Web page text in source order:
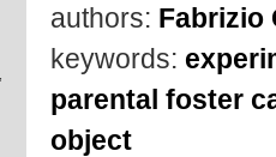
authors: Fabrizio
keywords:
parental foster
object